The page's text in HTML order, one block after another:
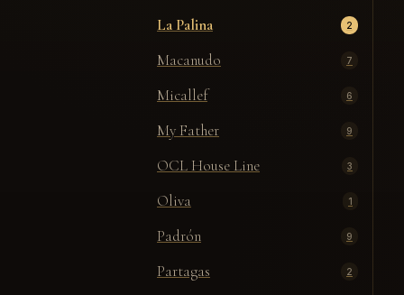
La Palina 2
Macanudo 7
Micallef 6
My Father 9
OCL House Line 3
Oliva 1
Padrón 9
Partagas 2